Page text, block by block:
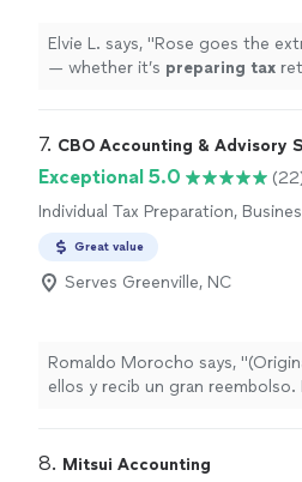
Elvie L. says, "Rose goes the
— whether it’s preparing tax
7. CBO Accounting & Advisory
Exceptional 5.0
Individual Tax Preparation,
Great value
Serves Greenville, NC
Romaldo Morocho says, "
ellos y recib un gran
8. Mitsui Accounting